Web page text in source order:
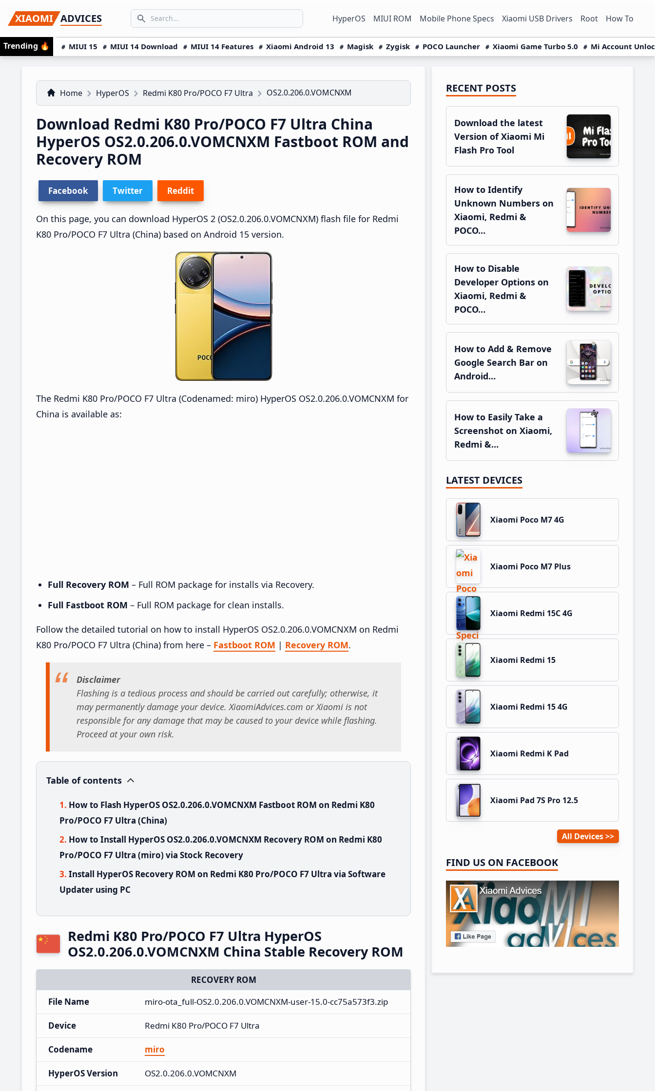
to
primary
navigation
to
main
content
to
primary
sidebar
XIAOMI ADVICES
Search icon
SEARCH... HyperOS MIUI ROM Mobile Phone Specs Xiaomi USB Drivers Root How To
Trending 🔥 MIUI 15 MIUI 14 Download MIUI 14 Features Xiaomi Android 13 Magisk Zygisk POCO Launcher Xiaomi Game Turbo 5.0 Mi Account
Home HyperOS Redmi K80 Pro/POCO F7 Ultra OS2.0.206.0.VOMCNXM
Download Redmi K80 Pro/POCO F7 Ultra China
HyperOS OS2.0.206.0.VOMCNXM Fastboot ROM and
Recovery ROM
Facebook Twitter Reddit
On this page, you can download HyperOS 2 (OS2.0.206.0.VOMCNXM) flash file for Redmi
K80 Pro/POCO F7 Ultra (China) based on Android 15 version.
The Redmi K80 Pro/POCO F7 Ultra (Codenamed: miro) HyperOS OS2.0.206.0.VOMCNXM for
China is available as:
Full Recovery ROM – Full ROM package for installs via Recovery.
Full Fastboot ROM – Full ROM package for clean installs.
Follow the detailed tutorial on how to install HyperOS OS2.0.206.0.VOMCNXM on Redmi
K80 Pro/POCO F7 Ultra (China) from here – Fastboot ROM | Recovery ROM.
Disclaimer
Flashing is a tedious process and should be carried out carefully; otherwise, it
may permanently damage your device. XiaomiAdvices.com or Xiaomi is not
responsible for any damage that may be caused to your device while flashing.
Proceed at your own risk.
Table of contents
How to Flash HyperOS OS2.0.206.0.VOMCNXM Fastboot ROM on Redmi K80
Pro/POCO F7 Ultra (China)
How to Install HyperOS OS2.0.206.0.VOMCNXM Recovery ROM on Redmi K80
Pro/POCO F7 Ultra (miro) via Stock Recovery
Install HyperOS Recovery ROM on Redmi K80 Pro/POCO F7 Ultra via Software
Updater using PC
Redmi K80 Pro/POCO F7 Ultra HyperOS
OS2.0.206.0.VOMCNXM China Stable Recovery ROM
RECOVERY ROM
File Name
miro-ota_full-OS2.0.206.0.VOMCNXM-user-15.0-cc75a573f3.zip
Device Redmi K80 Pro/POCO F7 Ultra
Codename miro
HyperOS Version OS2.0.206.0.VOMCNXM
Primary
Sidebar
RECENT POSTS
Download the latest
Version of Xiaomi Mi
Flash Pro Tool
How to Identify
Unknown Numbers on
Xiaomi, Redmi &
POCO…
How to Disable
Developer Options on
Xiaomi, Redmi &
POCO…
How to Add & Remove
Google Search Bar on
Android…
How to Easily Take a
Screenshot on Xiaomi,
Redmi &…
LATEST DEVICES
Xiaomi Poco M7 4G
Xiaomi Poco M7 Plus
Xiaomi Redmi 15C 4G
Xiaomi Redmi 15
Xiaomi Redmi 15 4G
Xiaomi Redmi K Pad
Xiaomi Pad 7S Pro 12.5
All Devices
FIND US ON FACEBOOK